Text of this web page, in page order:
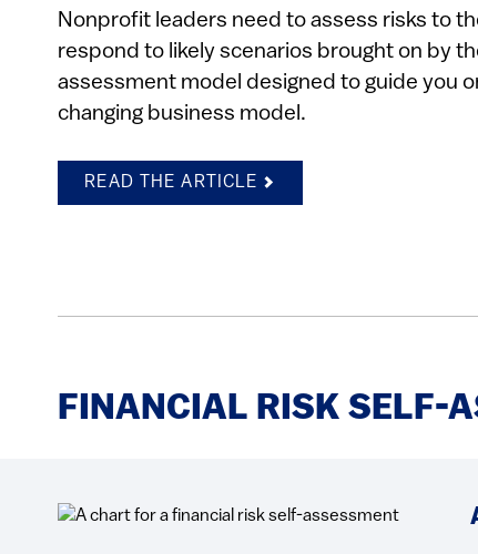
Nonprofit leaders need to assess risks to
respond to likely scenarios brought on by
assessment model designed to guide you
changing business model.
READ THE ARTICLE
FINANCIAL RISK SELF-